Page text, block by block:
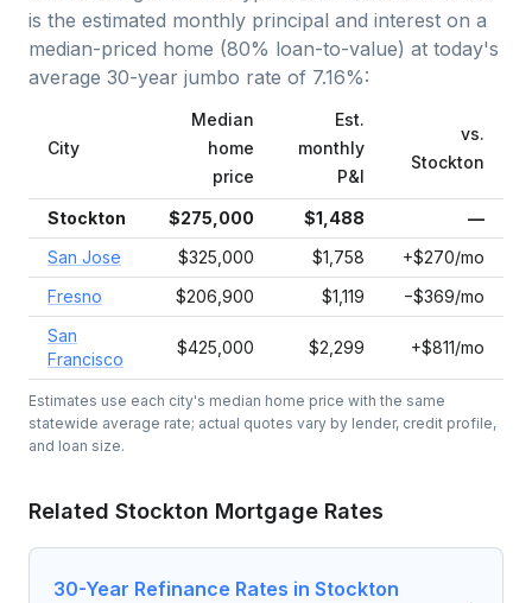
is the estimated monthly principal and interest on a
median-priced home (80% loan-to-value) at today's
average 30-year jumbo rate of 7.16%:
City
Median
home
price
Est.
monthly
P&I
vs.
Stockton
Stockton $275,000 $1,488
—
San Jose
$325,000 $1,758
+$270/mo
Fresno
$206,900 $1,119
−$369/mo
San
Francisco
$425,000 $2,299 +$811/mo
Estimates use each city's median home price with the same
statewide average rate; actual quotes vary by lender, credit profile,
and loan size.
Related Stockton Mortgage Rates
30-Year Refinance Rates in Stockton